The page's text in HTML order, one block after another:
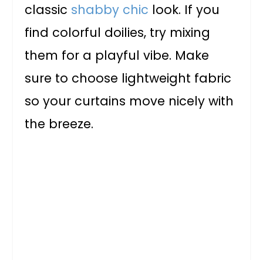
classic shabby chic look. If you
find colorful doilies, try mixing
them for a playful vibe. Make
sure to choose lightweight fabric
so your curtains move nicely with
the breeze.